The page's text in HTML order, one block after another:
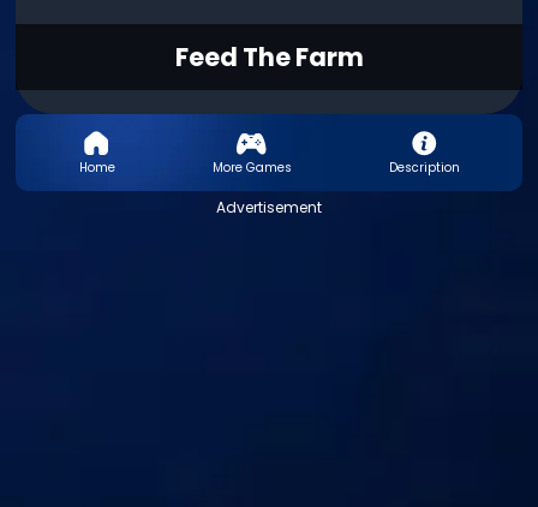
Feed The Farm
Home More Games Description
Advertisement